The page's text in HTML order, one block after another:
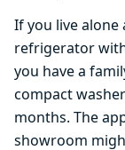
If you live alone
refrigerator
you have a
compact
months. The
showroom